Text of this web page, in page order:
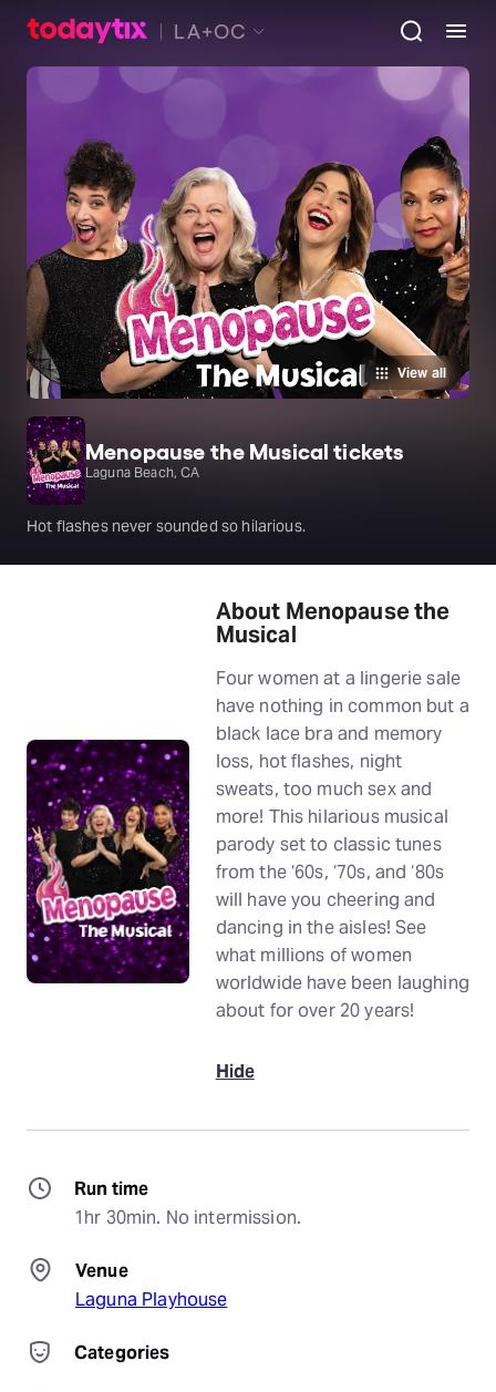
LA+OC
View all
Menopause the Musical tickets
Laguna Beach, CA
Hot flashes never sounded so hilarious.
About Menopause the
Musical
Four women at a lingerie sale
have nothing in common but a
black lace bra and memory
loss, hot flashes, night
sweats, too much sex and
more! This hilarious musical
parody set to classic tunes
from the ‘60s, ‘70s, and ‘80s
will have you cheering and
dancing in the aisles! See
what millions of women
worldwide have been laughing
about for over 20 years!
Hide
Run time
1hr 30min. No intermission.
Venue
Laguna Playhouse
Categories